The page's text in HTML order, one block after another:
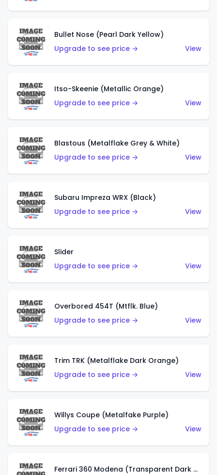
Bullet Nose (Pearl Dark Yellow)
Upgrade to see price →
View
Itso-Skeenie (Metallic Orange)
Upgrade to see price →
View
Blastous (Metalflake Grey & White)
Upgrade to see price →
View
Subaru Impreza WRX (Black)
Upgrade to see price →
View
Slider
Upgrade to see price →
View
Overbored 454T (Mtflk. Blue)
Upgrade to see price →
View
Trim TRK (Metalflake Dark Orange)
Upgrade to see price →
View
Willys Coupe (Metalfake Purple)
Upgrade to see price →
View
Ferrari 360 Modena (Transparent Dark Red)